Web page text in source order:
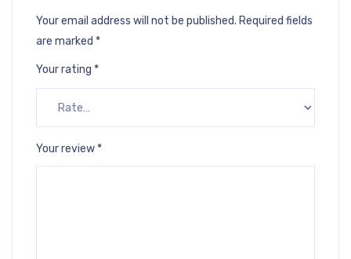
Your email address will not be published. Required fields
are marked *
Your rating *
Your review *